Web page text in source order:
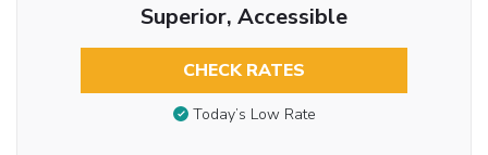
Superior, Accessible
CHECK RATES
Today’s Low Rate